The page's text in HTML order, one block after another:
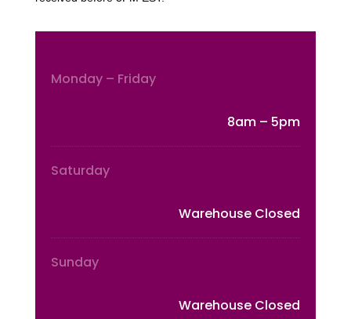
Monday – Friday
8am – 5pm
Saturday
Warehouse Closed
Sunday
Warehouse Closed